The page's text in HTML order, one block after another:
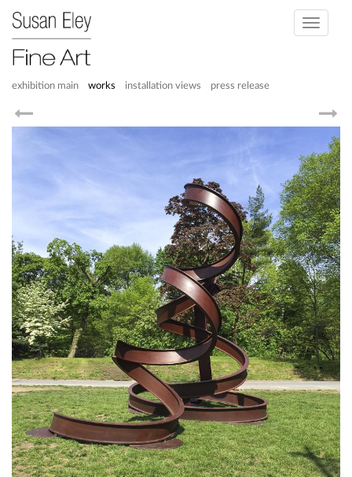
Toggle
exhibition main works installation views press release